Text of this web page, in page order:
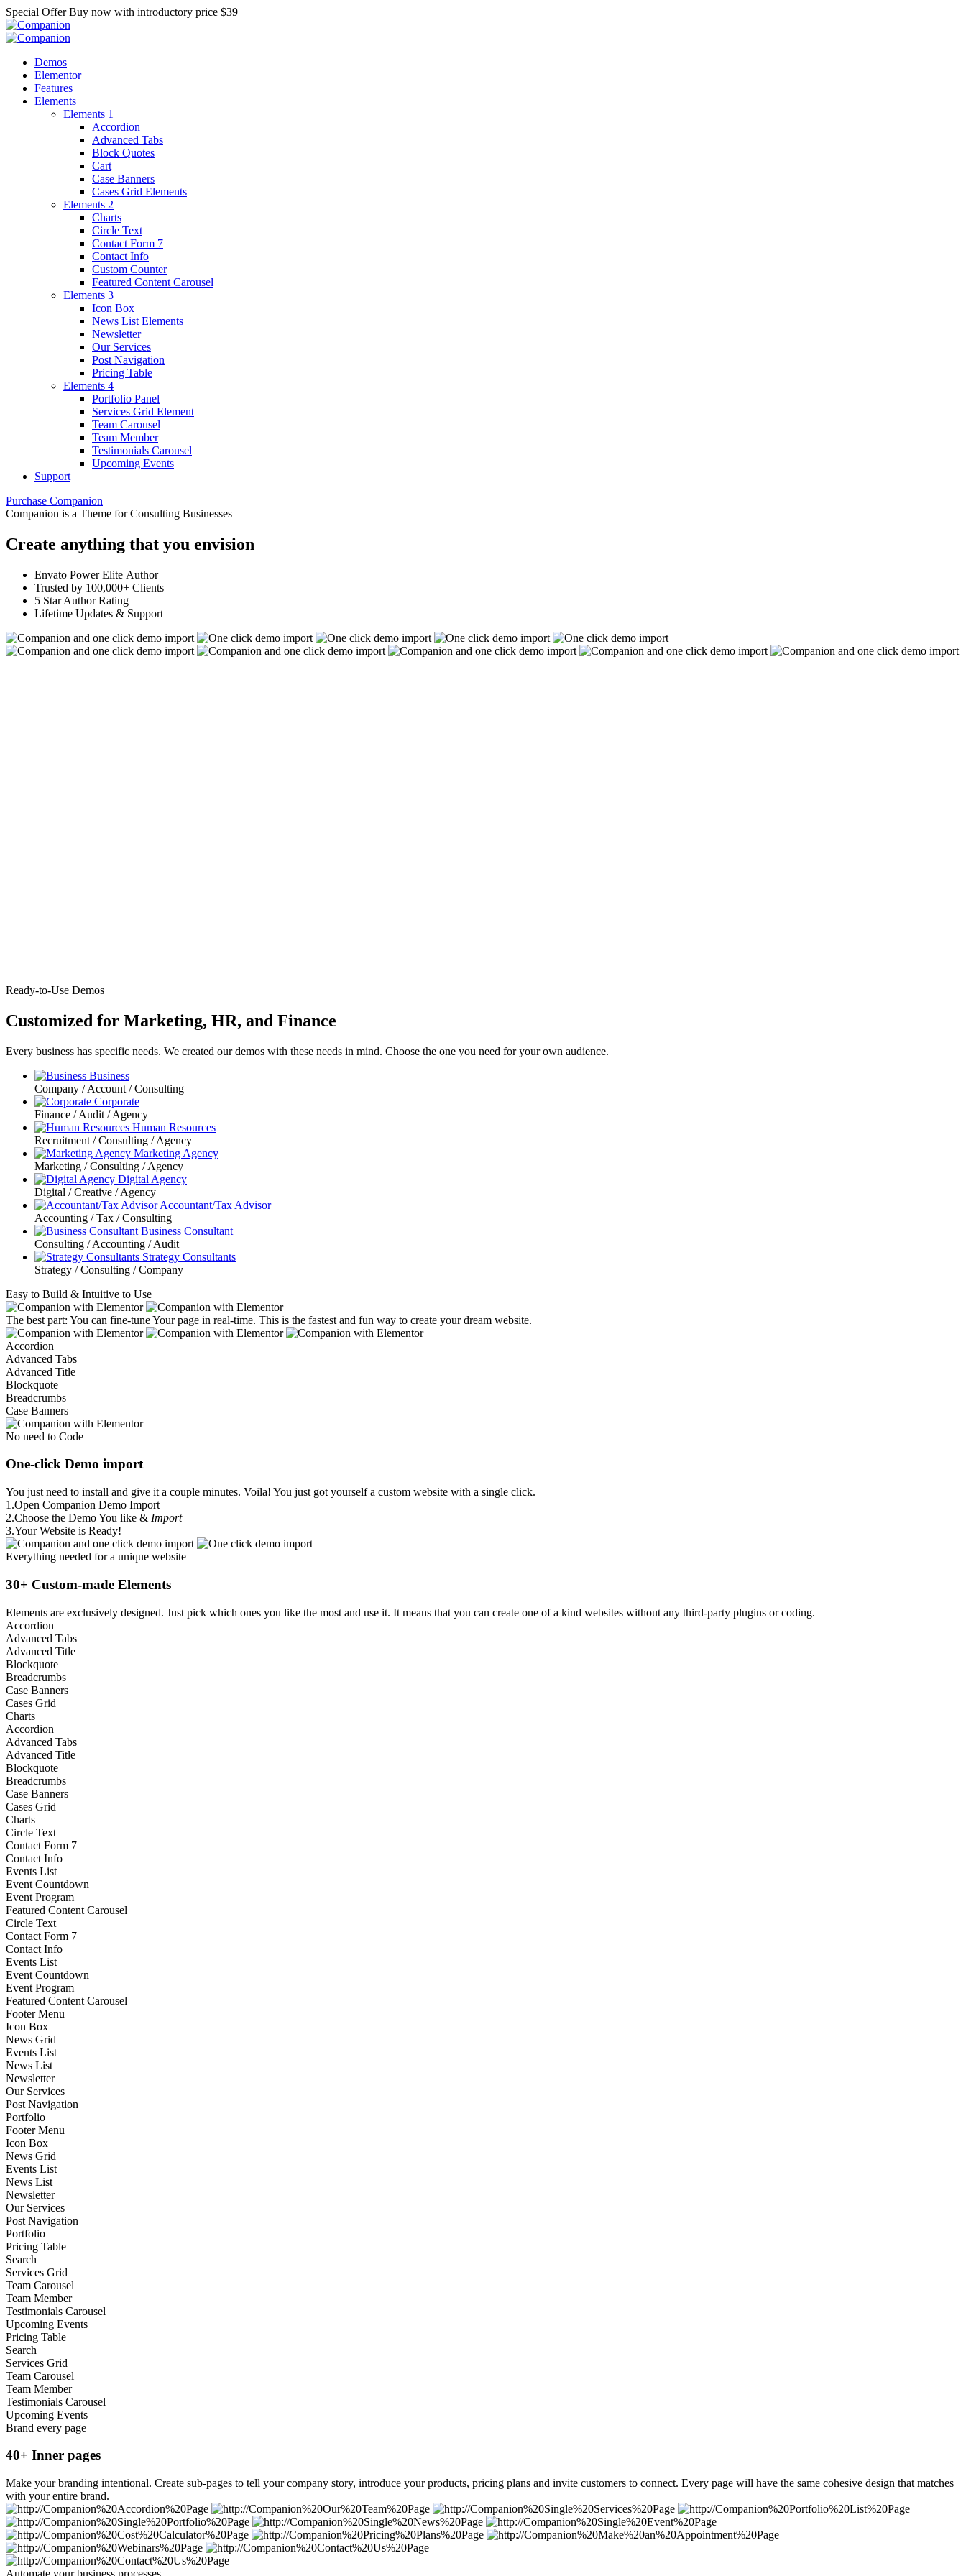
Special OfferBuy now with introductory price $39
Demos
Elementor
Features
Elements
Elements 1
Accordion
Advanced Tabs
Block Quotes
Cart
Case Banners
Cases Grid Elements
Elements 2
Charts
Circle Text
Contact Form 7
Contact Info
Custom Counter
Featured Content Carousel
Elements 3
Icon Box
News List Elements
Newsletter
Our Services
Post Navigation
Pricing Table
Elements 4
Portfolio Panel
Services Grid Element
Team Carousel
Team Member
Testimonials Carousel
Upcoming Events
Support
Purchase Companion
Companion is a Theme for Consulting Businesses
Create anything that you envision
Envato Power Elite Author
Trusted by 100,000+ Clients
5 Star Author Rating
Lifetime Updates & Support
Ready-to-Use Demos
Customized for Marketing, HR, and Finance
Every business has specific needs. We created our demos with these needs in mind. Choose the one you need for your own audience.
Business
Company / Account / Consulting
Corporate
Finance / Audit / Agency
Human Resources
Recruitment / Consulting / Agency
Marketing Agency
Marketing / Consulting / Agency
Digital Agency
Digital / Creative / Agency
Accountant/Tax Advisor
Accounting / Tax / Consulting
Business Consultant
Consulting / Accounting / Audit
Strategy Consultants
Strategy / Consulting / Company
Easy to Build & Intuitive to Use
The best part: You can fine-tune Your page in real-time. This is the fastest and fun way to create your dream website.
Accordion
Advanced Tabs
Advanced Title
Blockquote
Breadcrumbs
Case Banners
No need to Code
One-click Demo import
You just need to install and give it a couple minutes. Voila! You just got yourself a custom website with a single click.
1.Open Companion Demo Import
2.Choose the Demo You like & Import
3.Your Website is Ready!
Everything needed for a unique website
30+ Custom-made Elements
Elements are exclusively designed. Just pick which ones you like the most and use it. It means that you can create one of a kind websites without any third-party plugins or coding.
Accordion
Advanced Tabs
Advanced Title
Blockquote
Breadcrumbs
Case Banners
Cases Grid
Charts
Accordion
Advanced Tabs
Advanced Title
Blockquote
Breadcrumbs
Case Banners
Cases Grid
Charts
Circle Text
Contact Form 7
Contact Info
Events List
Event Countdown
Event Program
Featured Content Carousel
Circle Text
Contact Form 7
Contact Info
Events List
Event Countdown
Event Program
Featured Content Carousel
Footer Menu
Icon Box
News Grid
Events List
News List
Newsletter
Our Services
Post Navigation
Portfolio
Footer Menu
Icon Box
News Grid
Events List
News List
Newsletter
Our Services
Post Navigation
Portfolio
Pricing Table
Search
Services Grid
Team Carousel
Team Member
Testimonials Carousel
Upcoming Events
Pricing Table
Search
Services Grid
Team Carousel
Team Member
Testimonials Carousel
Upcoming Events
Brand every page
40+ Inner pages
Make your branding intentional. Create sub-pages to tell your company story, introduce your products, pricing plans and invite customers to connect. Every page will have the same cohesive design that matches
with your entire brand.
Automate your business processes